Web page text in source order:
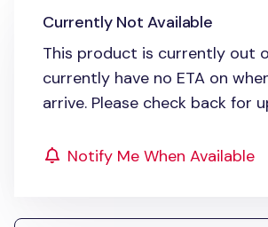
Currently Not Available
This product is currently out
currently have no ETA on
arrive. Please check back for
Notify Me When Available